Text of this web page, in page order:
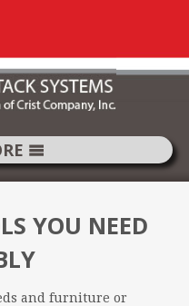
YOU NEED
and furniture or